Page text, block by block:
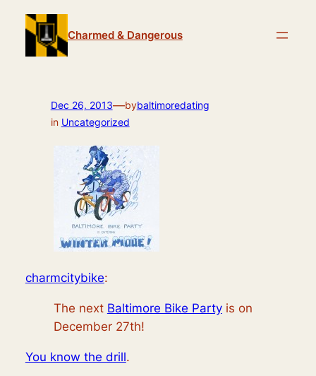
content
Charmed & Dangerous
Dec 26, 2013—bybaltimoredating
in Uncategorized
charmcitybike:
The next Baltimore Bike Partyis on
December 27th!
You know the drill.